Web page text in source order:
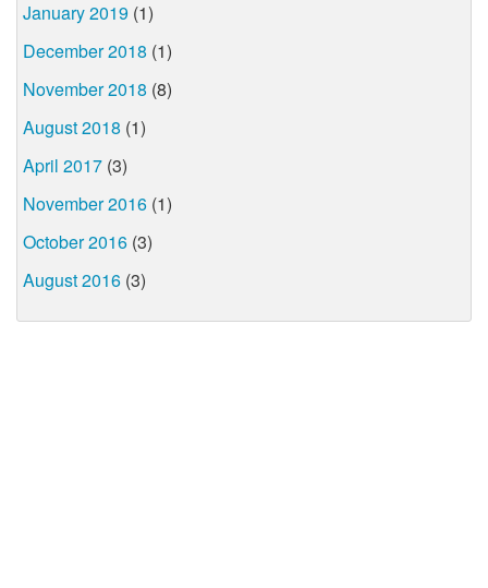
January 2019 (1)
December 2018 (1)
November 2018 (8)
August 2018 (1)
April 2017 (3)
November 2016 (1)
October 2016 (3)
August 2016 (3)